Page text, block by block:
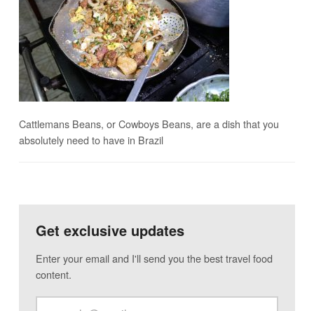
Cattlemans Beans, or Cowboys Beans, are a dish that you
absolutely need to have in Brazil
Get exclusive updates
Enter your email and I'll send you the best travel food
content.